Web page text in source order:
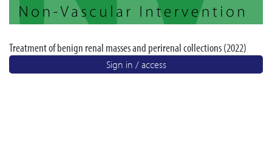
Treatment of benign renal masses and perirenal collections (2022)
Sign in / access